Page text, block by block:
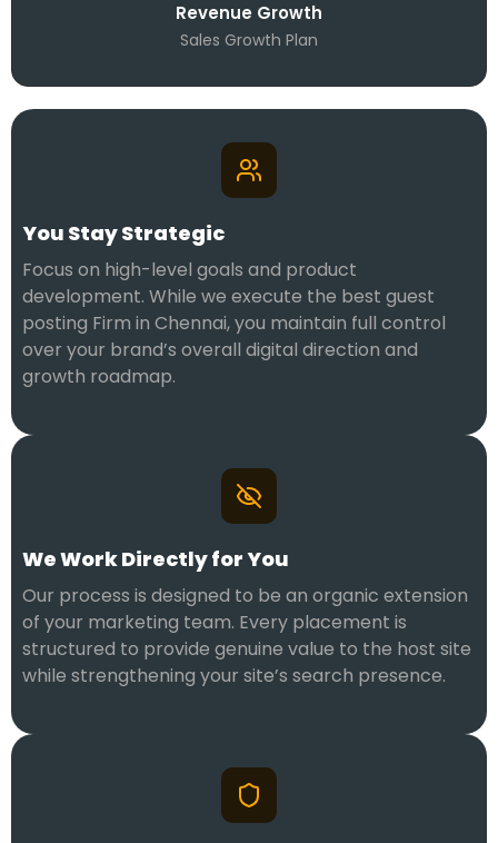
Revenue Growth
Sales Growth Plan
You Stay Strategic
Focus on high-level goals and product
development. While we execute the best guest
posting Firm in Chennai, you maintain full control
over your brand’s overall digital direction and
growth roadmap.
We Work Directly for You
Our process is designed to be an organic extension
of your marketing team. Every placement is
structured to provide genuine value to the host site
while strengthening your site’s search presence.